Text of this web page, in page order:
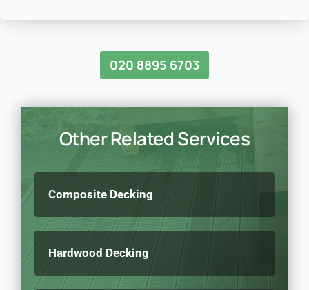
020 8895 6703
Other Related Services
Composite Decking
Hardwood Decking